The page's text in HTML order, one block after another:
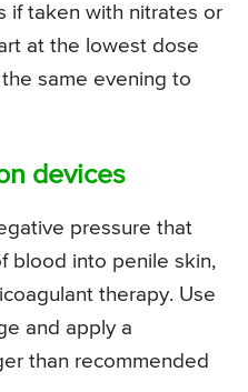
if taken with nitrates or
at the lowest dose
same evening to
devices
pressure that
blood into penile skin,
therapy. Use
and apply a
than recommended